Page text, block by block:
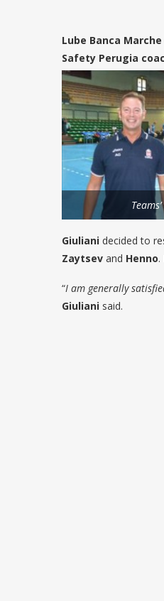
Lube Banca
Safety Perugia
Giuliani decided to
Zaytsev and Henno.
“I am generally
Giuliani said.